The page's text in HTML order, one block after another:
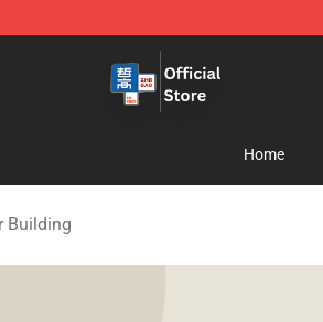
Official ZHEGAO™ Brick Shop
Home
Building